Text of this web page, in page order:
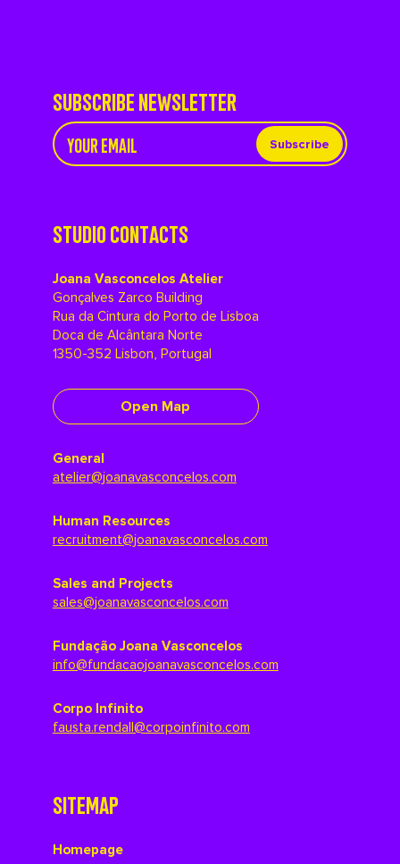
SUBSCRIBE NEWSLETTER
Subscribe
STUDIO CONTACTS
Joana Vasconcelos Atelier
Gonçalves Zarco Building
Rua da Cintura do Porto de Lisboa
Doca de Alcântara Norte
1350-352 Lisbon, Portugal
Open Map
General
atelier@joanavasconcelos.com
Human Resources
recruitment@joanavasconcelos.com
Sales and Projects
sales@joanavasconcelos.com
Fundação Joana Vasconcelos
info@fundacaojoanavasconcelos.com
Corpo Infinito
fausta.rendall@corpoinfinito.com
SITEMAP
Homepage